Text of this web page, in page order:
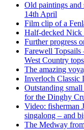
Old paintings and
14th April
Film clip of a
Half-decked Nick
Further progress
Farewell
West Country
The amazing
Inverloch Classic
Outstanding
for the Dinghy
Video: fisherman
singalong – and
The Medway